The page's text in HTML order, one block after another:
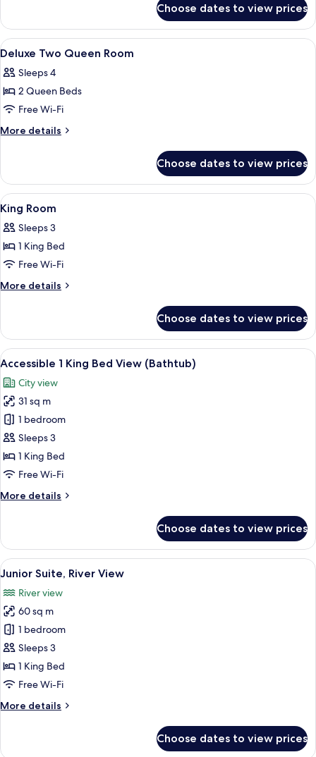
Bed
(High
Floor)
Room,
King
(High
Floor)
Choose dates to view prices
View
all
photos
for
Deluxe
Two
A hotel room with two beds, a desk,
5
Deluxe Two Queen Room
Sleeps 4
2 Queen Beds
Free Wi-Fi
More details
More
Two
Queen
Room
Choose dates to view prices
View
all
photos
for
King
Room
A hotel room with a large bed,
14
King Room
Sleeps 3
1 King Bed
Free Wi-Fi
More details
More
Room
Choose dates to view prices
View
all
photos
for
Accessible
1
King
Bed
(Bathtub)
A view of a cityscape through a
7
Accessible 1 King Bed View (Bathtub)
City view
31 sq m
1 bedroom
Sleeps 3
1 King Bed
Free Wi-Fi
More details
More
1
King
Bed
(Bathtub)
Choose dates to view prices
View
all
photos
for
Junior
Suite,
River
View
A modern hotel room with a large
9
Junior Suite, River View
River view
60 sq m
1 bedroom
Sleeps 3
1 King Bed
Free Wi-Fi
More details
More
Choose dates to view prices